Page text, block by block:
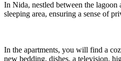
In Nida, nestled between the lagoon
sleeping area, ensuring a sense of
In the apartments, you will find a
new bedding, dishes, a television,